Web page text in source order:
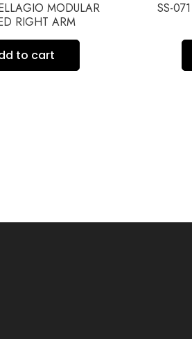
MODULAR
RIGHT ARM
to cart
SS-